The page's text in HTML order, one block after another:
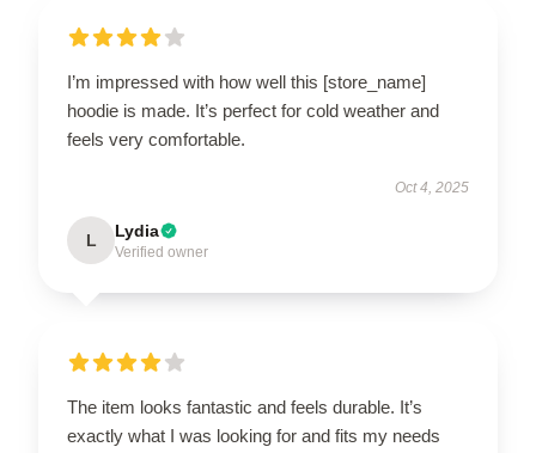
I’m impressed with how well this [store_name]
hoodie is made. It’s perfect for cold weather and
feels very comfortable.
Oct 4, 2025
L Lydia
Verified owner
The item looks fantastic and feels durable. It’s
exactly what I was looking for and fits my needs